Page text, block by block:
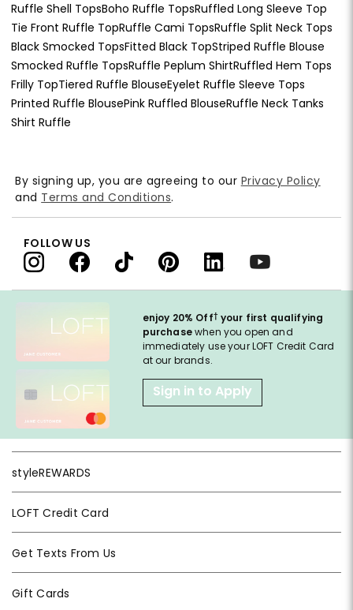
Ruffle Shell TopsBoho Ruffle TopsRuffled Long Sleeve Top
Tie Front Ruffle TopRuffle Cami TopsRuffle Split Neck Tops
Black Smocked TopsFitted Black TopStriped Ruffle Blouse
Smocked Ruffle TopsRuffle Peplum ShirtRuffled Hem Tops
Frilly TopTiered Ruffle BlouseEyelet Ruffle Sleeve Tops
Printed Ruffle BlousePink Ruffled BlouseRuffle Neck Tanks
Shirt Ruffle
enjoy 20% Off† your first qualifying
purchasewhen you open and
immediately use your LOFT Credit Card
at our brands.
Sign in to Apply
styleREWARDS
LOFT Credit Card
Get Texts From Us
Gift Cards
By signing up, you are agreeing to our Privacy Policy
and Terms and Conditions.
FOLLOW US